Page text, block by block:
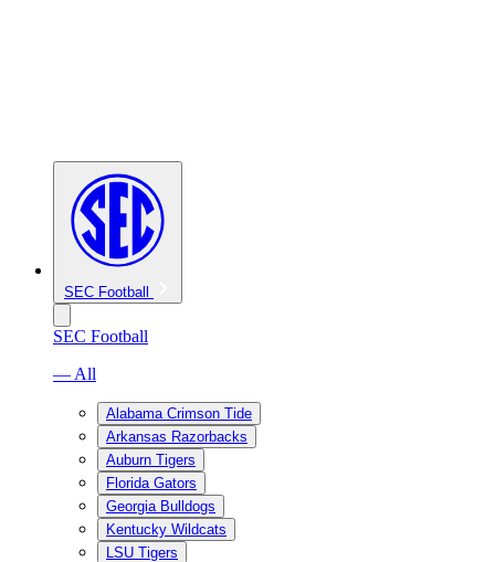
SEC Football
SEC Football
— All
Alabama Crimson Tide
Arkansas Razorbacks
Auburn Tigers
Florida Gators
Georgia Bulldogs
Kentucky Wildcats
LSU Tigers